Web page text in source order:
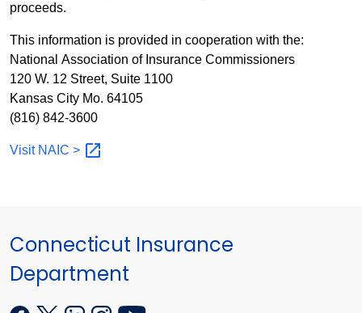
proceeds.
This information is provided in cooperation with the:
National Association of Insurance Commissioners
120 W. 12 Street, Suite 1100
Kansas City Mo. 64105
(816) 842-3600
Visit NAIC >
Connecticut Insurance
Department